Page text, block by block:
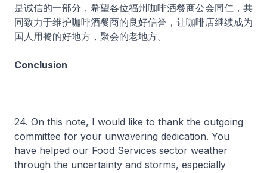
是诚信的一部分，希望各位福州咖啡酒餐商公会同仁，共
同致力于维护咖啡酒餐商的良好信誉，让咖啡店继续成为
国人用餐的好地方，聚会的老地方。
Conclusion
24. On this note, I would like to thank the outgoing
committee for your unwavering dedication. You
have helped our Food Services sector weather
through the uncertainty and storms, especially